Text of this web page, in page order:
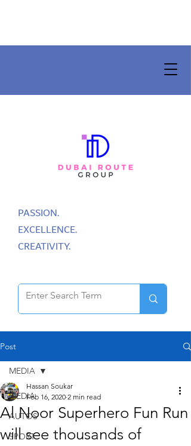
PASSION.
EXCELLENCE.
CREATIVITY.
Post
MEDIA
AUTOS
SPORT
MEDIA
Al Noor Superhero Fun Run
will see thousands of
Hassan Soukar
Feb 16, 2020 2 min read